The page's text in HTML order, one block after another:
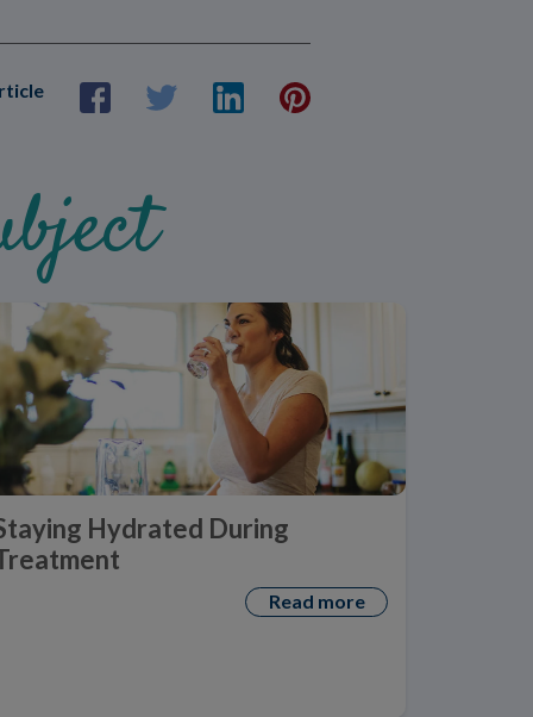
Hydrated During
Read more